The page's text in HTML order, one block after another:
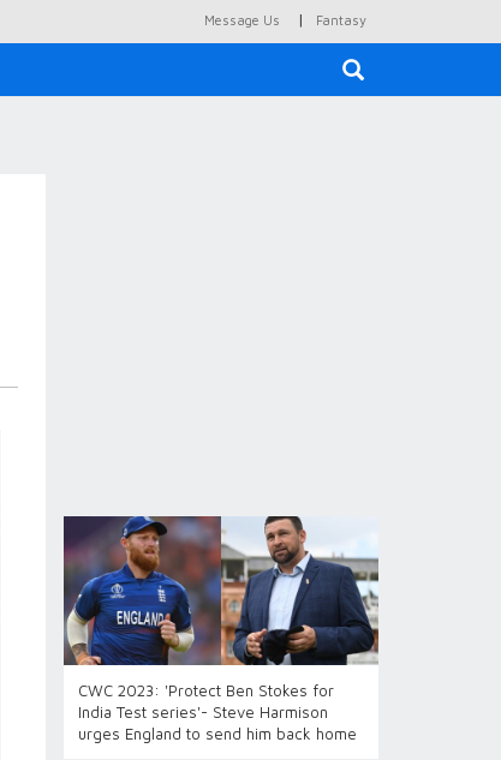
Message Us | Fantasy
CWC 2023: 'Protect Ben Stokes for
India Test series'- Steve Harmison
urges England to send him back home